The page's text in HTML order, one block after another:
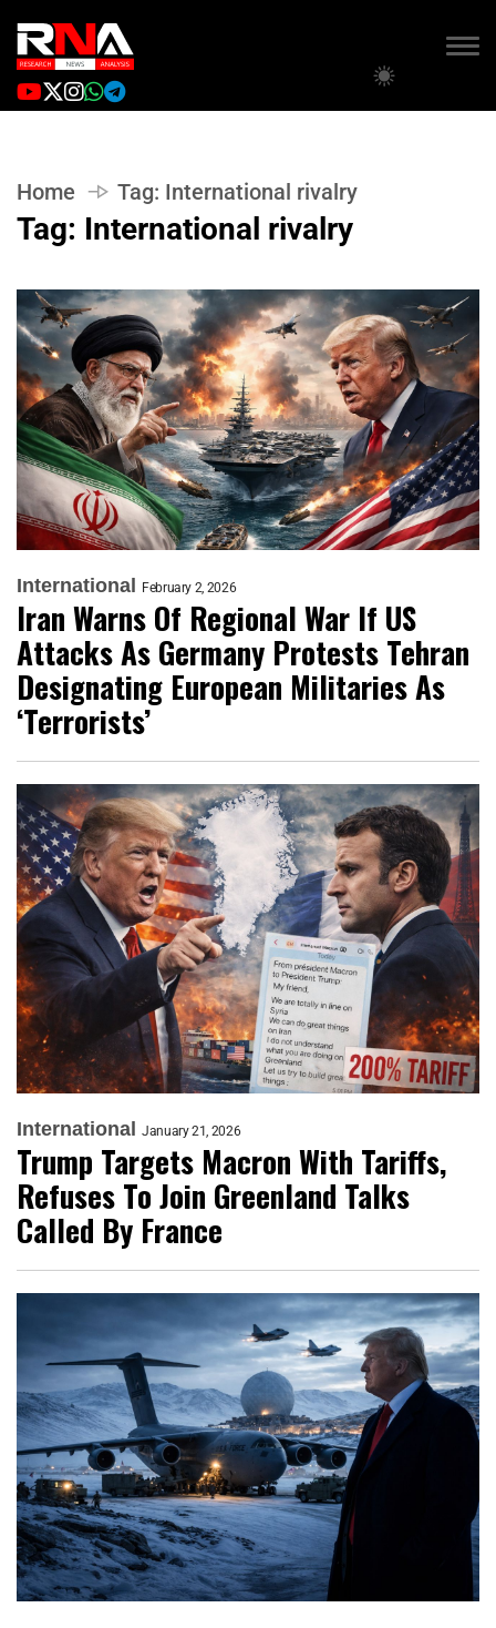
Home Tag: International rivalry
Tag: International rivalry
International February 2, 2026
Iran Warns Of Regional War If US
Attacks As Germany Protests Tehran
Designating European Militaries As
‘Terrorists’
International January 21, 2026
Trump Targets Macron With Tariffs,
Refuses To Join Greenland Talks
Called By France